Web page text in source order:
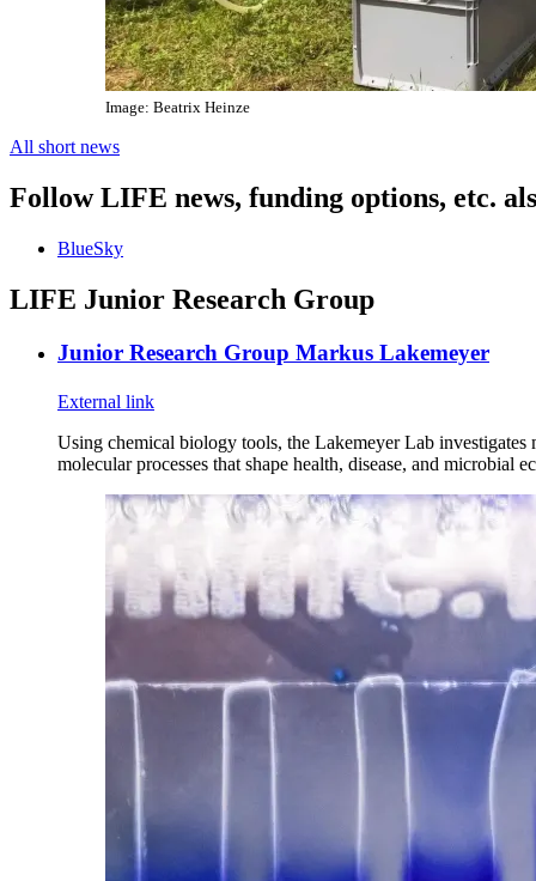
Image: Beatrix Heinze
All short news
Follow LIFE news, funding options, etc.
BlueSky
LIFE Junior Research Group
Junior Research Group Markus Lakemeyer
External link
Using chemical biology tools, the Lakemeyer Lab
molecular processes that shape health, disease, and microbial